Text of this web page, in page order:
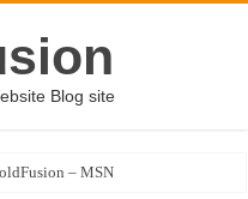
Blog site
– MSN